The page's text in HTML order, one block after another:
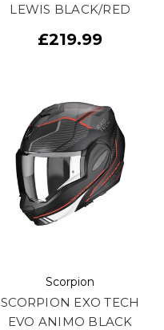
LEWIS BLACK/RED
£219.99
Scorpion
SCORPION EXO TECH
EVO ANIMO BLACK